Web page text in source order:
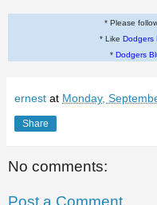
* Please
* Like Dodgers
* Dodgers
ernest at Monday,
Share
No comments:
Post a Comment